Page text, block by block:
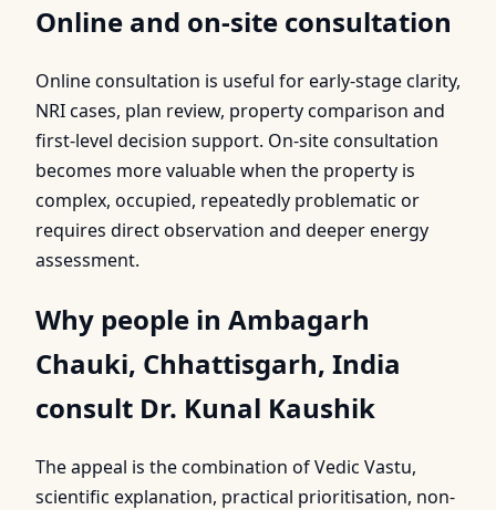
Online and on-site consultation
Online consultation is useful for early-stage clarity,
NRI cases, plan review, property comparison and
first-level decision support. On-site consultation
becomes more valuable when the property is
complex, occupied, repeatedly problematic or
requires direct observation and deeper energy
assessment.
Why people in Ambagarh
Chauki, Chhattisgarh, India
consult Dr. Kunal Kaushik
The appeal is the combination of Vedic Vastu,
scientific explanation, practical prioritisation, non-